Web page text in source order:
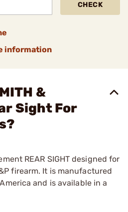
CHECK
information
&
Sight For
REAR SIGHT designed for
firearm. It is manufactured
and is available in a